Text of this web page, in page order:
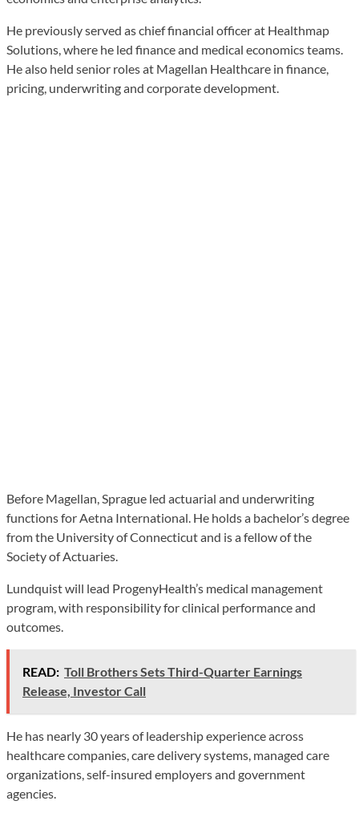
He previously served as chief financial officer at Healthmap
Solutions, where he led finance and medical economics teams.
He also held senior roles at Magellan Healthcare in finance,
pricing, underwriting and corporate development.
Before Magellan, Sprague led actuarial and underwriting
functions for Aetna International. He holds a bachelor’s degree
from the University of Connecticut and is a fellow of the
Society of Actuaries.
Lundquist will lead ProgenyHealth’s medical management
program, with responsibility for clinical performance and
outcomes.
READ: Toll Brothers Sets Third-Quarter Earnings
Release, Investor Call
He has nearly 30 years of leadership experience across
healthcare companies, care delivery systems, managed care
organizations, self-insured employers and government
agencies.